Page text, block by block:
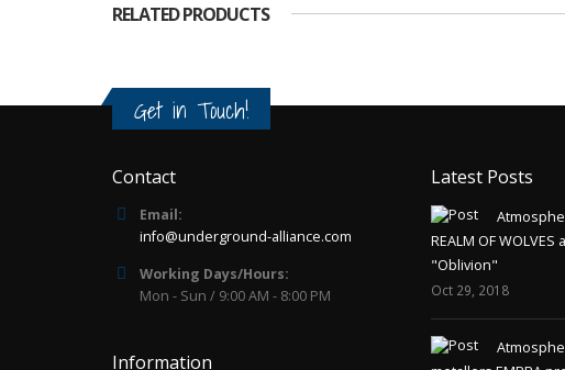
RELATED PRODUCTS
Get in Touch!
Contact
Email:
info@underground-alliance.com
Working Days/Hours:
Mon - Sun / 9:00 AM - 8:00 PM
Information
Latest Posts
REALM OF
"Oblivion"
Oct 29, 2018